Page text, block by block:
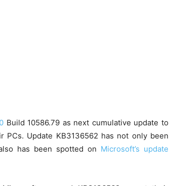
Build 10586.79 as next cumulative update to
Update KB3136562 has not only been
has been spotted on Microsoft’s update